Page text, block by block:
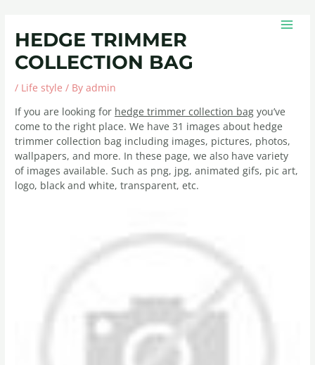
contentHEDGE TRIMMER
COLLECTION BAG
/ Life style / Byadmin
If you are looking for hedge trimmer collection bag you’ve
come to the right place. We have 31 images about hedge
trimmer collection bag including images, pictures, photos,
wallpapers, and more. In these page, we also have variety
of images available. Such as png, jpg, animated gifs, pic art,
logo, black and white, transparent, etc.